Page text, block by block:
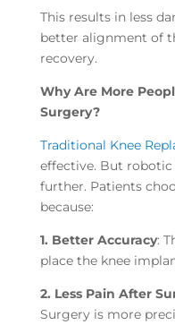
This results in less
better alignment of
recovery.
Why Are More
Surgery?
Traditional Knee
effective. But
further. Patients
because:
1. Better Accuracy:
place the knee
2. Less Pain After
Surgery is more